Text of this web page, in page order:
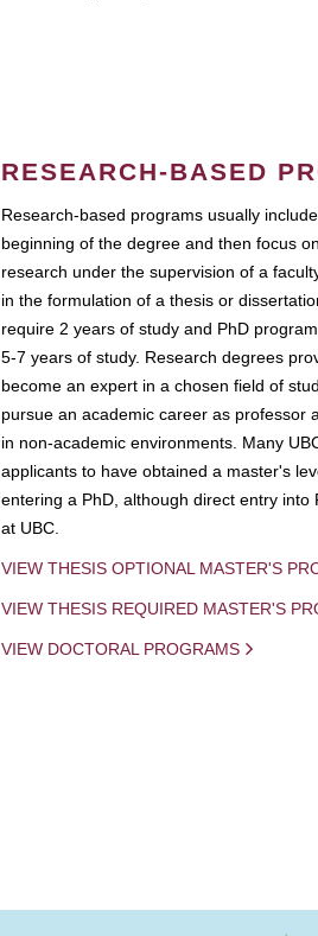
RESEARCH-BASED
Research-based programs usually
beginning of the degree and then focus
research under the supervision of a
in the formulation of a thesis or
require 2 years of study and PhD
5-7 years of study. Research degrees
become an expert in a chosen field of
pursue an academic career as professor
in non-academic environments. Many
applicants to have obtained a master's
entering a PhD, although direct entry into
at UBC.
VIEW THESIS OPTIONAL MASTER'S
VIEW THESIS REQUIRED MASTER'S
VIEW DOCTORAL PROGRAMS